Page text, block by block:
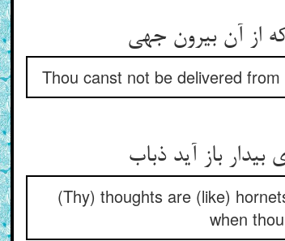
Thou canst not be delivered
(Thy) thoughts are (like)
when